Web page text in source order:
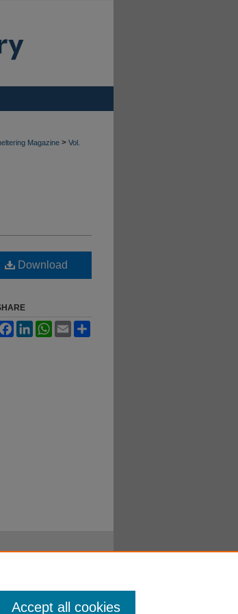
Magazine > Vol.
Download
FacebookLinkedInWhatsApp
Email
Accept all cookies